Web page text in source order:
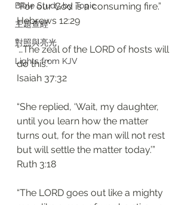
Bible Study by Topic
主題查經
對照與亮光
Lights from KJV
“For our God is a consuming fire.”
‭‭Hebrews‬ ‭12:29‬
“…The zeal of the LORD of hosts will
do this.”
‭‭Isaiah‬ ‭37:32‬
“She replied, ‘Wait, my daughter,
until you learn how the matter
turns out, for the man will not rest
but will settle the matter today.’”
‭‭Ruth‬ ‭3:18‬
“The LORD goes out like a mighty